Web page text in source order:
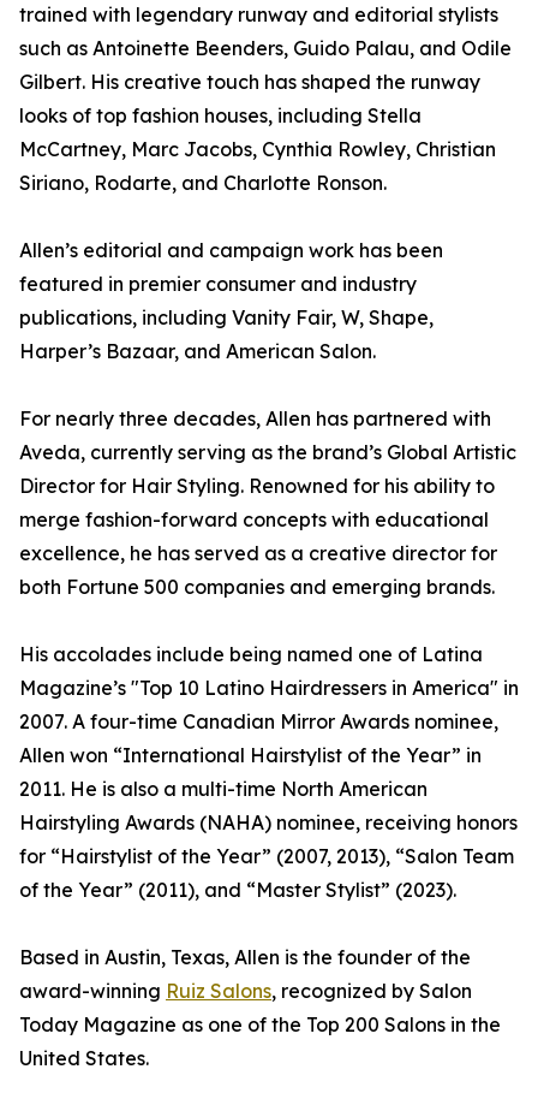
trained with legendary runway and editorial stylists
such as Antoinette Beenders, Guido Palau, and Odile
Gilbert. His creative touch has shaped the runway
looks of top fashion houses, including Stella
McCartney, Marc Jacobs, Cynthia Rowley, Christian
Siriano, Rodarte, and Charlotte Ronson.
Allen’s editorial and campaign work has been
featured in premier consumer and industry
publications, including Vanity Fair, W, Shape,
Harper’s Bazaar, and American Salon.
For nearly three decades, Allen has partnered with
Aveda, currently serving as the brand’s Global Artistic
Director for Hair Styling. Renowned for his ability to
merge fashion-forward concepts with educational
excellence, he has served as a creative director for
both Fortune 500 companies and emerging brands.
His accolades include being named one of Latina
Magazine’s "Top 10 Latino Hairdressers in America" in
2007. A four-time Canadian Mirror Awards nominee,
Allen won “International Hairstylist of the Year” in
2011. He is also a multi-time North American
Hairstyling Awards (NAHA) nominee, receiving honors
for “Hairstylist of the Year” (2007, 2013), “Salon Team
of the Year” (2011), and “Master Stylist” (2023).
Based in Austin, Texas, Allen is the founder of the
award-winning Ruiz Salons, recognized by Salon
Today Magazine as one of the Top 200 Salons in the
United States.